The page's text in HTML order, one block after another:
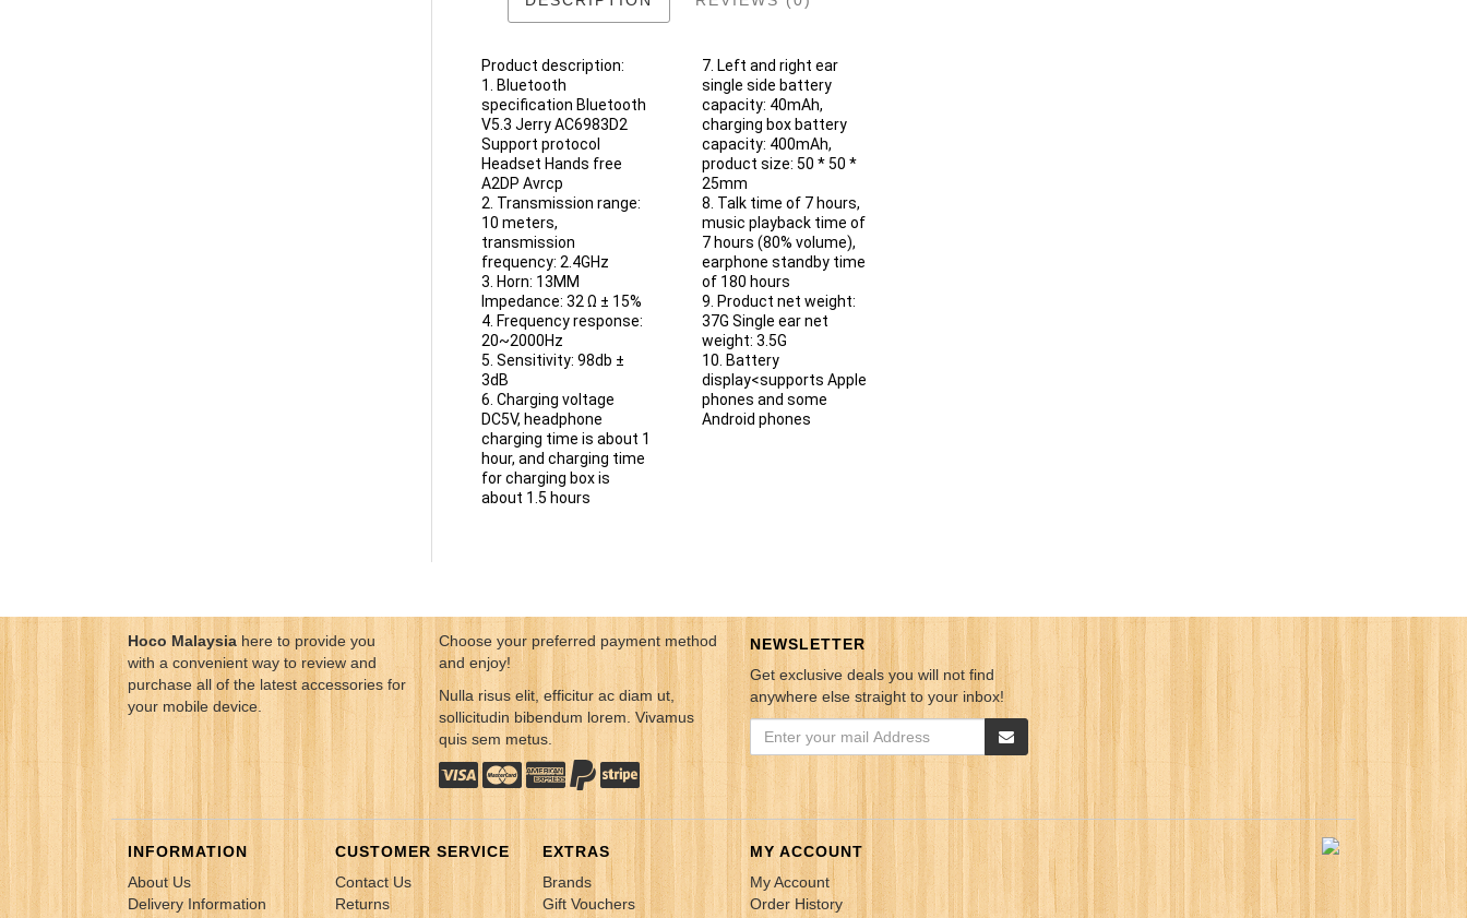
Product description:
1. Bluetooth
specification Bluetooth
V5.3 Jerry AC6983D2
Support protocol
Headset Hands free
A2DP Avrcp
2. Transmission range:
10 meters,
transmission
frequency: 2.4GHz
3. Horn: 13MM
Impedance: 32 Ω ± 15%
4. Frequency response:
20~2000Hz
5. Sensitivity: 98db ±
3dB
6. Charging voltage
DC5V, headphone
charging time is about 1
hour, and charging time
for charging box is
about 1.5 hours
7. Left and right ear
single side battery
capacity: 40mAh,
charging box battery
capacity: 400mAh,
product size: 50 * 50 *
25mm
8. Talk time of 7 hours,
music playback time of
7 hours (80% volume),
earphone standby time
of 180 hours
9. Product net weight:
37G Single ear net
weight: 3.5G
10. Battery
display<supports Apple
phones and some
Android phones
Hoco Malaysia here to provide you
with a convenient way to review and
purchase all of the latest accessories for
your mobile device.
Choose your preferred payment method
and enjoy!
Nulla risus elit, efficitur ac diam ut,
sollicitudin bibendum lorem. Vivamus
quis sem metus.
NEWSLETTER
Get exclusive deals you will not find
anywhere else straight to your inbox!
INFORMATION
About Us
Delivery Information
CUSTOMER SERVICE
Contact Us
Returns
EXTRAS
Brands
Gift Vouchers
MY ACCOUNT
My Account
Order History